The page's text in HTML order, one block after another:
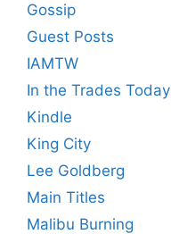
Gossip
Guest Posts
IAMTW
In the Trades Today
Kindle
King City
Lee Goldberg
Main Titles
Malibu Burning